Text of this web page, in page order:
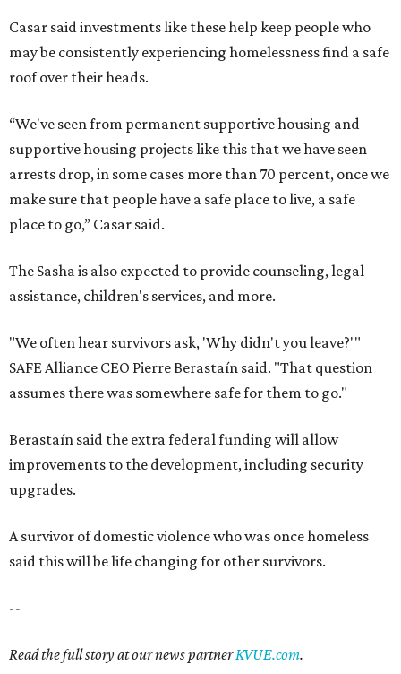
Casar said investments like these help keep people who
may be consistently experiencing homelessness find a safe
roof over their heads.
“We've seen from permanent supportive housing and
supportive housing projects like this that we have seen
arrests drop, in some cases more than 70 percent, once we
make sure that people have a safe place to live, a safe
place to go,” Casar said.
The Sasha is also expected to provide counseling, legal
assistance, children's services, and more.
"We often hear survivors ask, 'Why didn't you leave?'"
SAFE Alliance CEO Pierre Berastaín said. "That question
assumes there was somewhere safe for them to go."
Berastaín said the extra federal funding will allow
improvements to the development, including security
upgrades.
A survivor of domestic violence who was once homeless
said this will be life changing for other survivors.
--
Read the full story at our news partnerKVUE.com.